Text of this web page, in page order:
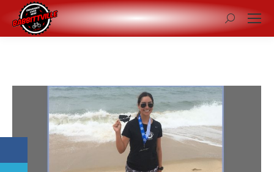
Search: